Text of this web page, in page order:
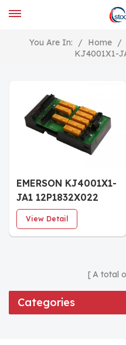
You Are In: / Home /
KJ4001X1-
EMERSON KJ4001X1-
JA1 12P1832X022
Redundant SLS
Terminal Block
View Detail
A total
Categories